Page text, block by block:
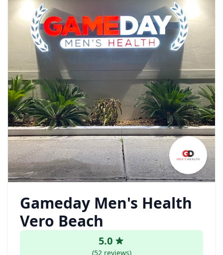
Gameday Men's Health
Vero Beach
5.0
(52 reviews)